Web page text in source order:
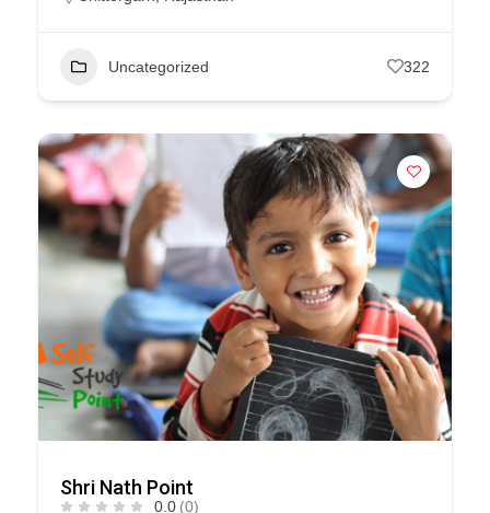
Uncategorized 322
Shri Nath Point
0.0 (0)